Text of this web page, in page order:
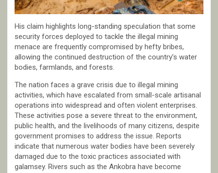
His claim highlights long-standing speculation that some
security forces deployed to tackle the illegal mining
menace are frequently compromised by hefty bribes,
allowing the continued destruction of the country’s water
bodies, farmlands, and forests.
The nation faces a grave crisis due to illegal mining
activities, which have escalated from small-scale artisanal
operations into widespread and often violent enterprises.
These activities pose a severe threat to the environment,
public health, and the livelihoods of many citizens, despite
government promises to address the issue. Reports
indicate that numerous water bodies have been severely
damaged due to the toxic practices associated with
galamsey. Rivers such as the Ankobra have become